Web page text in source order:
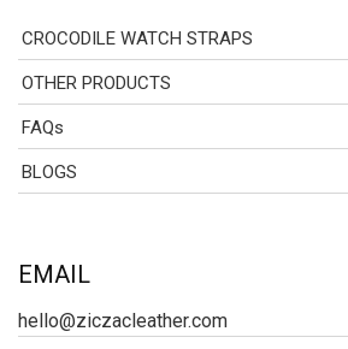
CROCODILE WATCH STRAPS
OTHER PRODUCTS
FAQs
BLOGS
EMAIL
hello@ziczacleather.com